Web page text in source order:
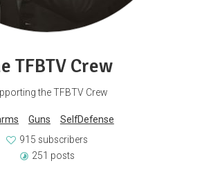
TFBTV Crew
the TFBTV Crew
Guns
SelfDefense
915 subscribers
251 posts